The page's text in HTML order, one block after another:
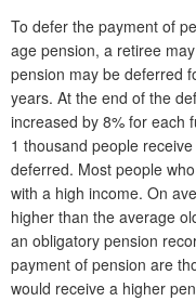
To defer the payment of
age pension, a retiree
pension may be deferred
years. At the end of the
increased by 8% for each
1 thousand people
deferred. Most people
with a high income. On
higher than the average
an obligatory pension
payment of pension are
would receive a higher